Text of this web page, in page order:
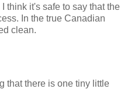
think it's safe to say that the
In the true Canadian
clean.
that there is one tiny little